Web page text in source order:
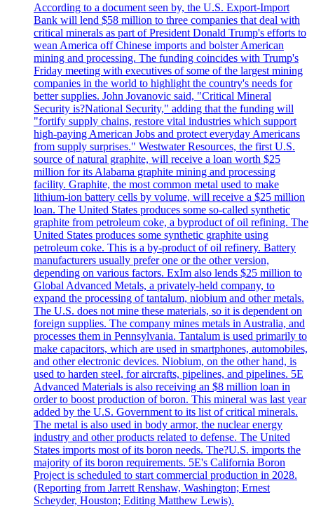
According to a document seen by, the U.S. Export-Import
Bank will lend $58 million to three companies that deal with
critical minerals as part of President Donald Trump's efforts to
wean America off Chinese imports and bolster American
mining and processing. The funding coincides with Trump's
Friday meeting with executives of some of the largest mining
companies in the world to highlight the country's needs for
better supplies. John Jovanovic said, "Critical Mineral
Security is?National Security," adding that the funding will
"fortify supply chains, restore vital industries which support
high-paying American Jobs and protect everyday Americans
from supply surprises." Westwater Resources, the first U.S.
source of natural graphite, will receive a loan worth $25
million for its Alabama graphite mining and processing
facility. Graphite, the most common metal used to make
lithium-ion battery cells by volume, will receive a $25 million
loan. The United States produces some so-called synthetic
graphite from petroleum coke, a byproduct of oil refining. The
United States produces some synthetic graphite using
petroleum coke. This is a by-product of oil refinery. Battery
manufacturers usually prefer one or the other version,
depending on various factors. ExIm also lends $25 million to
Global Advanced Metals, a privately-held company, to
expand the processing of tantalum, niobium and other metals.
The U.S. does not mine these materials, so it is dependent on
foreign supplies. The company mines metals in Australia, and
processes them in Pennsylvania. Tantalum is used primarily to
make capacitors, which are used in smartphones, automobiles,
and other electronic devices. Niobium, on the other hand, is
used to harden steel, for aircrafts, pipelines, and pipelines. 5E
Advanced Materials is also receiving an $8 million loan in
order to boost production of boron. This mineral was last year
added by the U.S. Government to its list of critical minerals.
The metal is also used in body armor, the nuclear energy
industry and other products related to defense. The United
States imports most of its boron needs. The?U.S. imports the
majority of its boron requirements. 5E's California Boron
Project is scheduled to start commercial production in 2028.
(Reporting from Jarrett Renshaw, Washington; Ernest
Scheyder, Houston; Editing Matthew Lewis).